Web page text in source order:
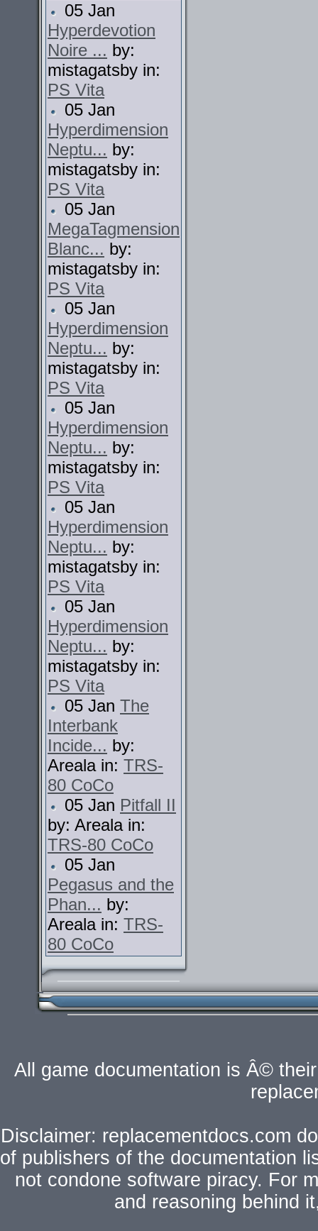
05 Jan
Hyperdevotion
Noire ... by:
mistagatsby in:
PS Vita
05 Jan
Hyperdimension
Neptu... by:
mistagatsby in:
PS Vita
05 Jan
MegaTagmension
Blanc... by:
mistagatsby in:
PS Vita
05 Jan
Hyperdimension
Neptu... by:
mistagatsby in:
PS Vita
05 Jan
Hyperdimension
Neptu... by:
mistagatsby in:
PS Vita
05 Jan
Hyperdimension
Neptu... by:
mistagatsby in:
PS Vita
05 Jan
Hyperdimension
Neptu... by:
mistagatsby in:
PS Vita
05 Jan The
Interbank
Incide... by:
Areala in: TRS-
80 CoCo
05 Jan Pitfall II
by: Areala in:
TRS-80 CoCo
05 Jan
Pegasus and the
Phan... by:
Areala in: TRS-
80 CoCo
All game documentation is Â©
Disclaimer: replacementdocs.com
of publishers of the documentation
not condone software piracy. For
and reasoning behind